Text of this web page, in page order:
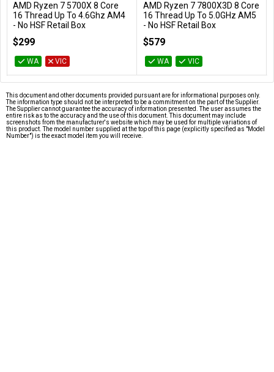
Add to Cart
AMD Ryzen 7 5700X 8 Core
16 Thread Up To 4.6Ghz AM4
- No HSF Retail Box
$299
WA VIC
Add to Cart
AMD Ryzen 7 7800X3D 8 Core
16 Thread Up To 5.0GHz AM5
- No HSF Retail Box
$579
WA VIC
This document and other documents provided pursuant are for informational purposes only.
The information type should not be interpreted to be a commitment on the part of the Supplier.
The Supplier cannot guarantee the accuracy of information presented. The user assumes the
entire risk as to the accuracy and the use of this document. This document may include
screenshots from the manufacturer's website which may be used for multiple variations of
this product. The model number supplied at the top of this page (explicitly specified as "Model
Number") is the exact model item you will receive.